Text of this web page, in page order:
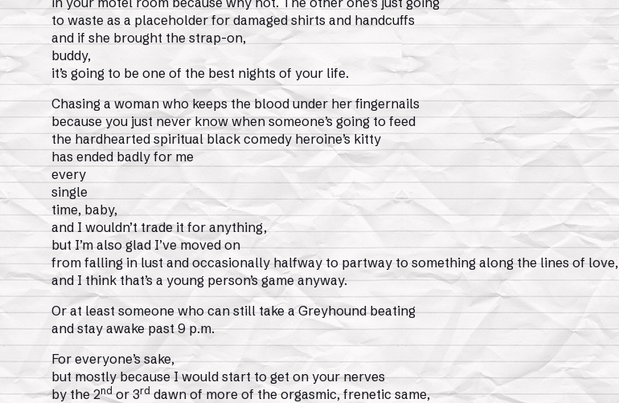
to waste as a placeholder for damaged shirts and handcuffs
and if she brought the strap-on,
buddy,
it’s going to be one of the best nights of your life.
Chasing a woman who keeps the blood under her fingernails
because you just never know when someone’s going to feed
the hardhearted spiritual black comedy heroine’s kitty
has ended badly for me
every
single
time, baby,
and I wouldn’t trade it for anything,
but I’m also glad I’ve moved on
from falling in lust and occasionally halfway to partway to something along the lines of love,
and I think that’s a young person’s game anyway.
Or at least someone who can still take a Greyhound beating
and stay awake past 9 p.m.
For everyone’s sake,
but mostly because I would start to get on your nerves
by the 2ndor 3rddawn of more of the orgasmic, frenetic same,